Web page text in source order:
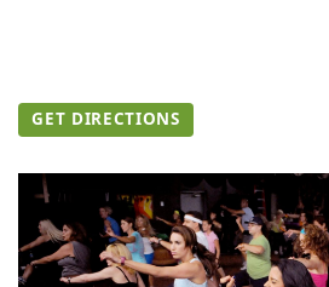
GET DIRECTIONS